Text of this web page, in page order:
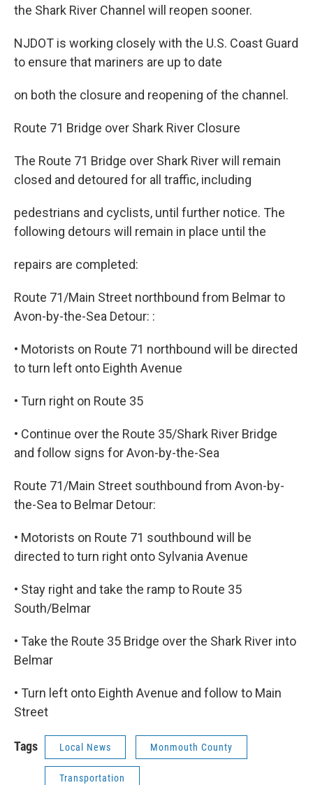
the Shark River Channel will reopen sooner.
NJDOT is working closely with the U.S. Coast Guard
to ensure that mariners are up to date
on both the closure and reopening of the channel.
Route 71 Bridge over Shark River Closure
The Route 71 Bridge over Shark River will remain
closed and detoured for all traffic, including
pedestrians and cyclists, until further notice. The
following detours will remain in place until the
repairs are completed:
Route 71/Main Street northbound from Belmar to
Avon-by-the-Sea Detour: :
• Motorists on Route 71 northbound will be directed
to turn left onto Eighth Avenue
• Turn right on Route 35
• Continue over the Route 35/Shark River Bridge
and follow signs for Avon-by-the-Sea
Route 71/Main Street southbound from Avon-by-
the-Sea to Belmar Detour:
• Motorists on Route 71 southbound will be
directed to turn right onto Sylvania Avenue
• Stay right and take the ramp to Route 35
South/Belmar
• Take the Route 35 Bridge over the Shark River into
Belmar
• Turn left onto Eighth Avenue and follow to Main
Street
Tags Local News Monmouth County
Transportation